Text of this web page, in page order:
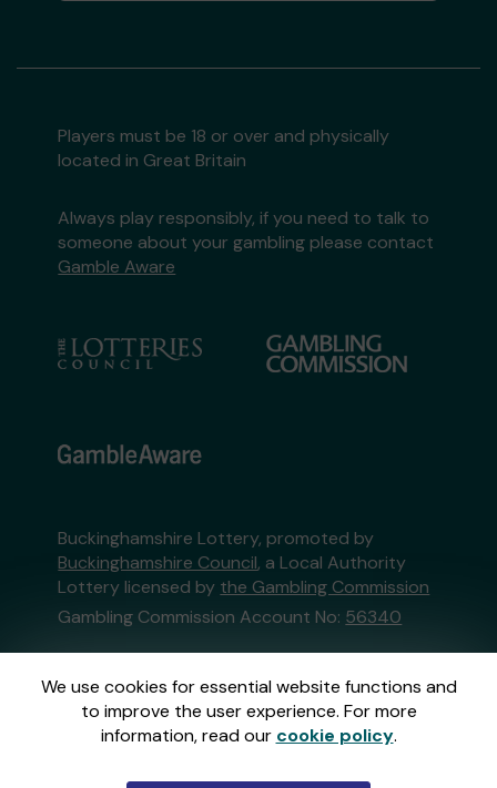
We use cookies for essential website functions and
to improve the user experience. For more
information, read our cookie policy.
Players must be 18 or over and physically
located in Great Britain
Always play responsibly, if you need to talk to
someone about your gambling please contact
Gamble Aware
Buckinghamshire Lottery, promoted by
Buckinghamshire Council, a Local Authority
Lottery licensed by the Gambling Commission
Gambling Commission Account No: 56340
This website is administered by Gatherwell, an
External Lottery Manager licensed and
regulated in Great Britain bythe Gambling
Commissionunder Account No36893.